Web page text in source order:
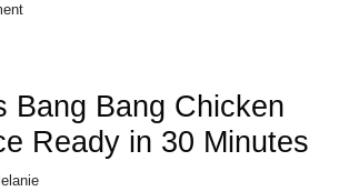
Bang Bang Chicken
Ready in 30 Minutes